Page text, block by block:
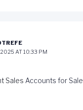
2025 AT 10:33 PM
Sales Accounts for Sale